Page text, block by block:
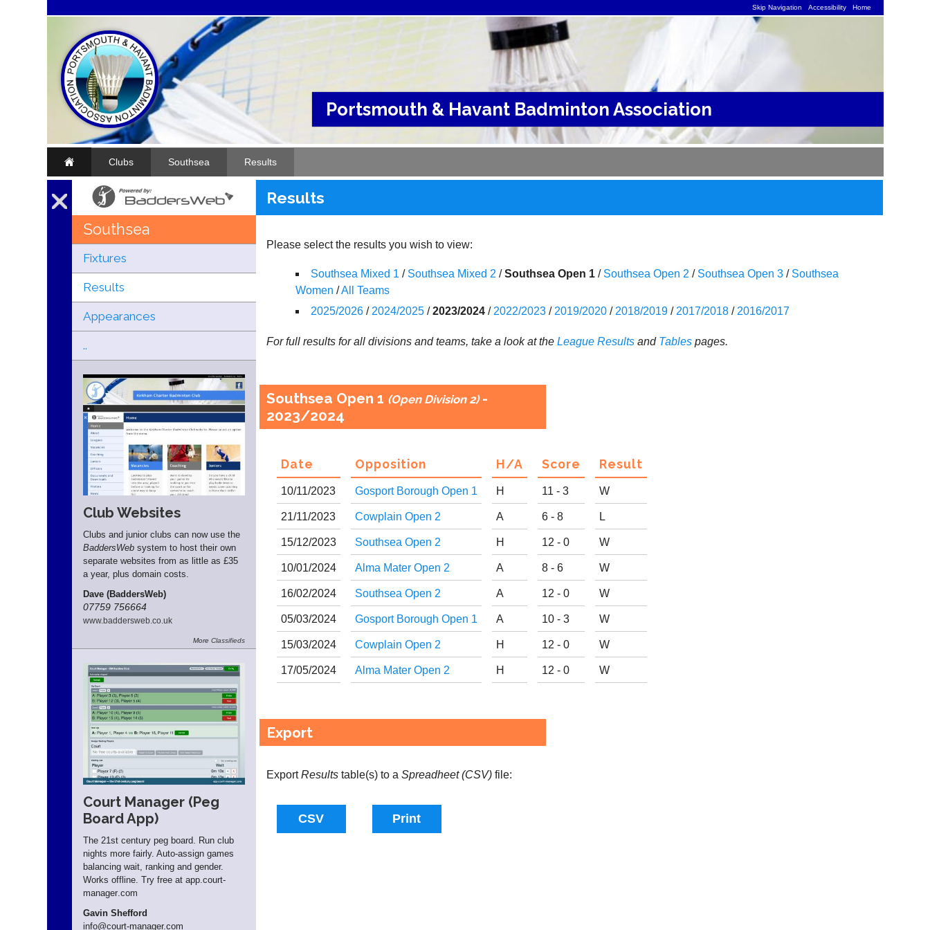
Skip Navigation Accessibility Home
Portsmouth & Havant Badminton Association
Clubs Southsea Results
Southsea
Fixtures
Results
Appearances
..
Club Websites
Clubs and junior clubs can now use the
BaddersWebsystem to host their own
separate websites from as little as £35
a year, plus domain costs.
Dave (BaddersWeb)
07759 756664
www. baddersweb. co. uk
More Classifieds
Court Manager (Peg
Board App)
The 21st century peg board. Run club
nights more fairly. Auto-assign games
balancing wait, ranking and gender.
Works offline. Try free at app. court-
manager.com
Gavin Shefford
info@court-manager.com
Results
Please select the results you wish to view:
Southsea Mixed 1 / Southsea Mixed 2 /Southsea Open 1/ Southsea Open 2 / Southsea Open 3/ Southsea
Women /All Teams
2025/2026/ 2024/2025/2023/2024/ 2022/2023/ 2019/2020/ 2018/2019/ 2017/2018/ 2016/2017
For full results for all divisions and teams, take a look at the League Resultsand Tablespages.
Southsea Open 1 (Open Division 2)-
2023/2024
Date Opposition H/A Score Result
10/11/2023 Gosport Borough Open 1 H 11 - 3 W
21/11/2023 Cowplain Open 2 A 6 - 8 L
15/12/2023 Southsea Open 2 H 12 - 0 W
10/01/2024 Alma Mater Open 2 A 8 - 6 W
16/02/2024 Southsea Open 2 A 12 - 0 W
05/03/2024 Gosport Borough Open 1 A 10 - 3 W
15/03/2024 Cowplain Open 2 H 12 - 0 W
17/05/2024 Alma Mater Open 2 H 12 - 0 W
Export
ExportResultstable(s) to a Spreadheet (CSV)file: